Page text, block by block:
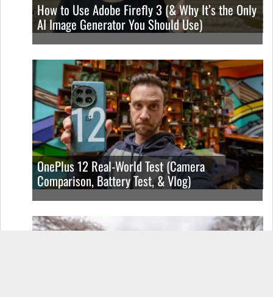
How to Use Adobe Firefly 3 (& Why It’s the Only
AI Image Generator You Should Use)
OnePlus 12 Real-World Test (Camera
Comparison, Battery Test, & Vlog)